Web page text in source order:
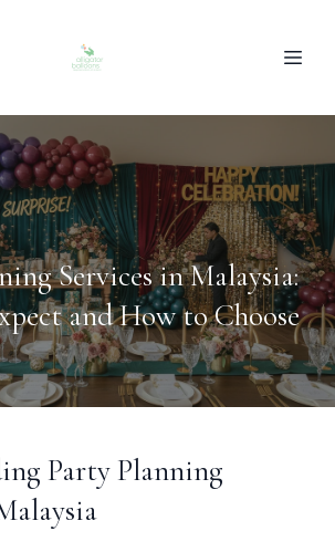
Services in Malaysia:
and How to Choose
Party Planning